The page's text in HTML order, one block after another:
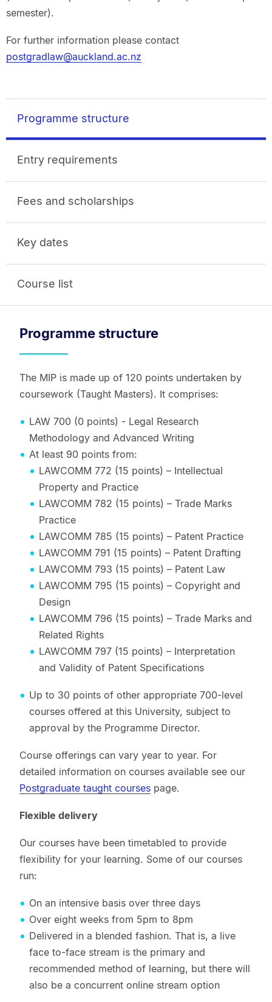
semester).
For further information please contact
postgradlaw@auckland.ac.nz
Programme structure
Entry requirements
Fees and scholarships
Key dates
Course list
Programme structure
The MIP is made up of 120 points undertaken by
coursework (Taught Masters). It comprises:
LAW 700 (0 points) - Legal Research
Methodology and Advanced Writing
At least 90 points from:
LAWCOMM 772 (15 points) – Intellectual
Property and Practice
LAWCOMM 782 (15 points) – Trade Marks
Practice
LAWCOMM 785 (15 points) – Patent Practice
LAWCOMM 791 (15 points) – Patent Drafting
LAWCOMM 793 (15 points) – Patent Law
LAWCOMM 795 (15 points) – Copyright and
Design
LAWCOMM 796 (15 points) – Trade Marks and
Related Rights
LAWCOMM 797 (15 points) – Interpretation
and Validity of Patent Specifications
Up to 30 points of other appropriate 700-level
courses offered at this University, subject to
approval by the Programme Director.
Course offerings can vary year to year. For
detailed information on courses available see our
Postgraduate taught coursespage.
Flexible delivery
Our courses have been timetabled to provide
flexibility for your learning. Some of our courses
run:
On an intensive basis over three days
Over eight weeks from 5pm to 8pm
Delivered in a blended fashion. That is, a live
face to-face stream is the primary and
recommended method of learning, but there will
also be a concurrent online stream option